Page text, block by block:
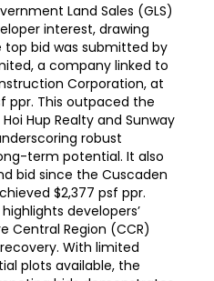
Land Sales (GLS)
interest, drawing
top bid was submitted by
a company linked to
Corporation, at
ppr. This outpaced the
Hup Realty and Sunway
robust
term potential. It also
bid since the Cuscaden
$2,377 psf ppr.
developers’
Central Region (CCR)
With limited
plots available, the